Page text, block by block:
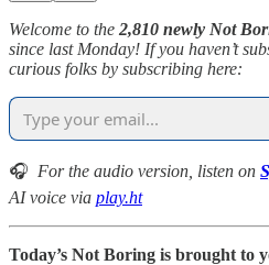
Welcome to the 2,810 newly Not
since last Monday! If you haven’t
curious folks by subscribing here:
🎧 For the audio version, listen on
AI voice via play.ht
Today’s Not Boring is brought to